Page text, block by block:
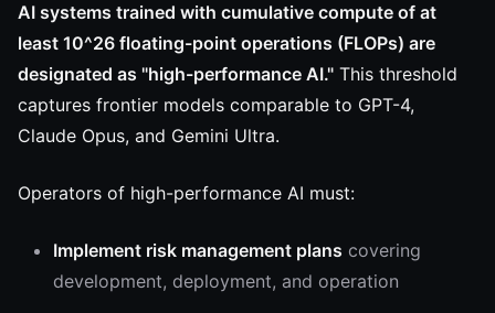
AI systems trained with cumulative compute of at
least 10^26 floating-point operations (FLOPs) are
designated as "high-performance AI." This threshold
captures frontier models comparable to GPT-4,
Claude Opus, and Gemini Ultra.
Operators of high-performance AI must:
Implement risk management plans covering
development, deployment, and operation